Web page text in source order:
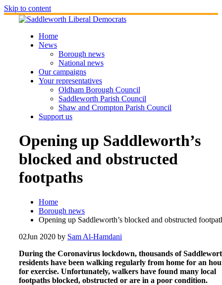
Skip to content
Home
News
Borough news
National news
Our campaigns
Your representatives
Oldham Borough Council
Saddleworth Parish Council
Shaw and Crompton Parish Council
Support us
Opening up Saddleworth’s
blocked and obstructed
footpaths
Home
Borough news
Opening up Saddleworth’s blocked and obstructed
02Jun 2020 by Sam Al-Hamdani
During the Coronavirus lockdown, thousands of
residents have been walking regularly from home for an
for exercise. Unfortunately, walkers have found many local
footpaths blocked, obstructed or are in a poor condition.